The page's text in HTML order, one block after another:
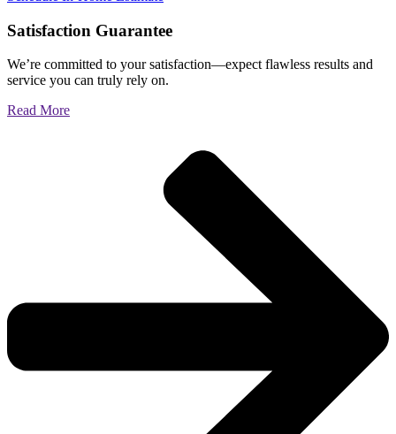
Satisfaction Guarantee
We’re committed to your satisfaction—expect flawless results and
service you can truly rely on.
Read More